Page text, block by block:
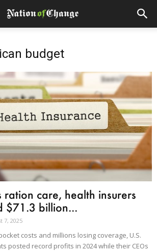
budget
ration care, health insurers
$71.3 billion...
7, 2025
costs and millions losing coverage, U.S.
posted record profits in 2024 while their CEOs